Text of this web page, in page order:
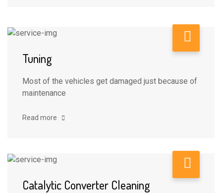
Tuning
Most of the vehicles get damaged just because of
maintenance
Read more
Catalytic Converter Cleaning